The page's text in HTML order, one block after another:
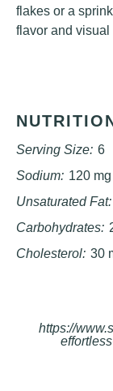
flakes or a
flavor and visual
Serving Size: 6
Sodium: 120 mg
Unsaturated Fat:
Carbohydrates:
Cholesterol: 30
https://